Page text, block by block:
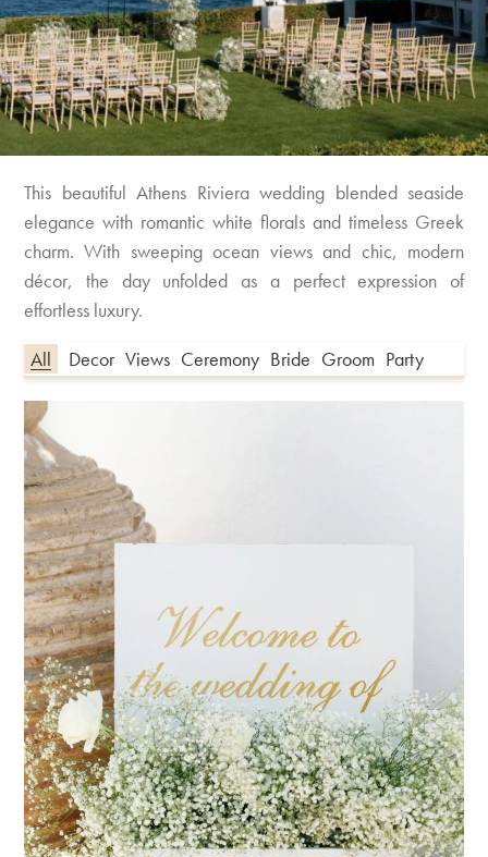
This beautiful Athens Riviera wedding blended seaside
elegance with romantic white florals and timeless Greek
charm. With sweeping ocean views and chic, modern
décor, the day unfolded as a perfect expression of
effortless luxury.
All
Decor Views Ceremony Bride Groom Party